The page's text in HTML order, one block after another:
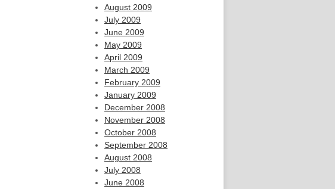
August 2009
July 2009
June 2009
May 2009
April 2009
March 2009
February 2009
January 2009
December 2008
November 2008
October 2008
September 2008
August 2008
July 2008
June 2008